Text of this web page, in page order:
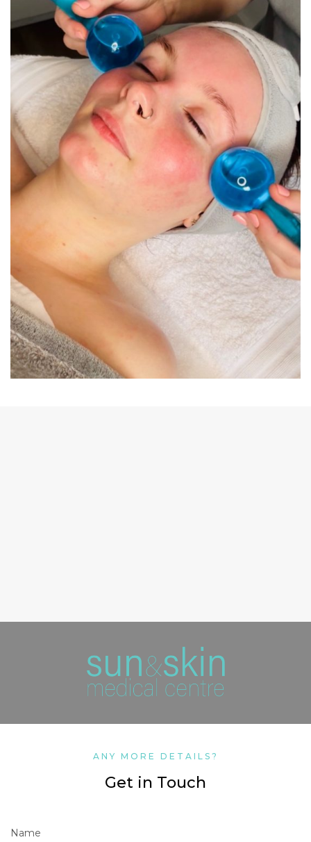
ANY MORE DETAILS?
Get in Touch